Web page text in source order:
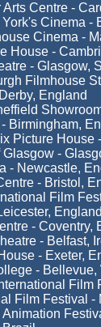
Arts Centre -
York's Cinema -
Cinema -
House -
- Glasgow,
Filmhouse
England
Birmingham,
Picture House
-
- Newcastle,
- Bristol,
Film
England
- Coventry,
- Belfast,
- Exeter,
- Bellevue,
Film
Film Festival -